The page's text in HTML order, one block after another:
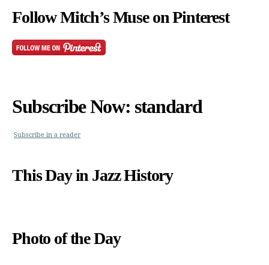
Follow Mitch’s Muse on Pinterest
Subscribe Now: standard
Subscribe in a reader
This Day in Jazz History
Photo of the Day